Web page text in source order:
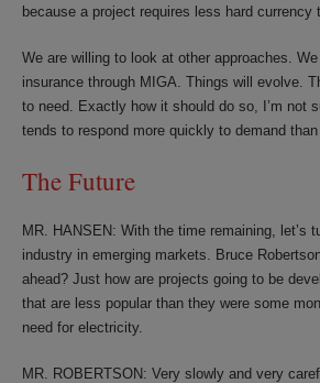
because a project requires less hard currency
We are willing to look at other approaches.
insurance through MIGA. Things will evolve.
to need. Exactly how it should do so, I’m not
tends to respond more quickly to demand
The Future
MR. HANSEN: With the time remaining, let’s
industry in emerging markets. Bruce
ahead? Just how are projects going to be
that are less popular than they were some
need for electricity.
MR. ROBERTSON: Very slowly and very